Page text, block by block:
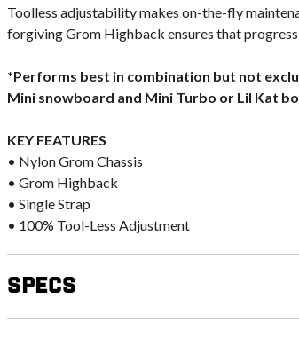
Toolless adjustability makes on-the-fly
forgiving Grom Highback ensures that
*Performs best in combination but not
Mini snowboard and Mini Turbo or Lil Kat
KEY FEATURES
• Nylon Grom Chassis
• Grom Highback
• Single Strap
• 100% Tool-Less Adjustment
Specs